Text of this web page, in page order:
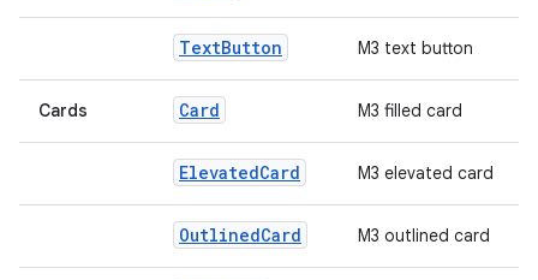
TextButton M3 text button
Cards Card M3 filled card
ElevatedCard M3 elevated card
OutlinedCard M3 outlined card